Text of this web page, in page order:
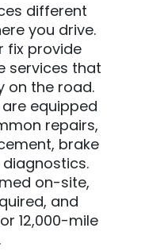
different
you drive.
fix provide
services that
on the road.
equipped
repairs,
brake
on-site,
and
12,000-mile